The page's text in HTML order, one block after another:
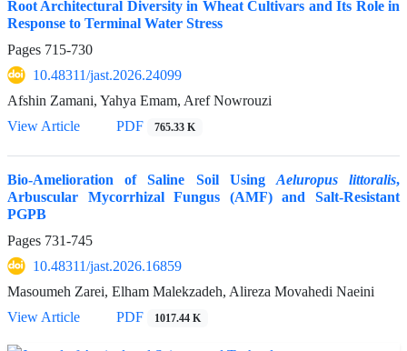
Root Architectural Diversity in Wheat Cultivars and Its Role in
Response to Terminal Water Stress
Pages 715-730
10.48311/jast.2026.24099
Afshin Zamani, Yahya Emam, Aref Nowrouzi
View Article
PDF 765.33 K
Bio-Amelioration of Saline Soil UsingAeluropus littoralis,
Arbuscular Mycorrhizal Fungus (AMF) and Salt-Resistant
PGPB
Pages 731-745
10.48311/jast.2026.16859
Masoumeh Zarei, Elham Malekzadeh, Alireza Movahedi Naeini
View Article
PDF 1017.44 K